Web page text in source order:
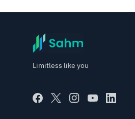
Limitless like you